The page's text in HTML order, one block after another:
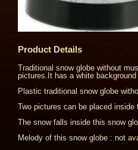
Product Details
Traditional snow globe without
pictures.It has a white background
Plastic traditional snow globe
Two pictures can be placed
The snow falls inside this snow
Melody of this snow globe : not